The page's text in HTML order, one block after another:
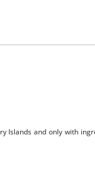
Islands and only with